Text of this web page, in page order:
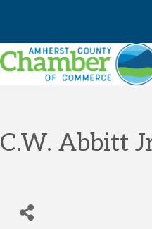
C.W. Abbitt